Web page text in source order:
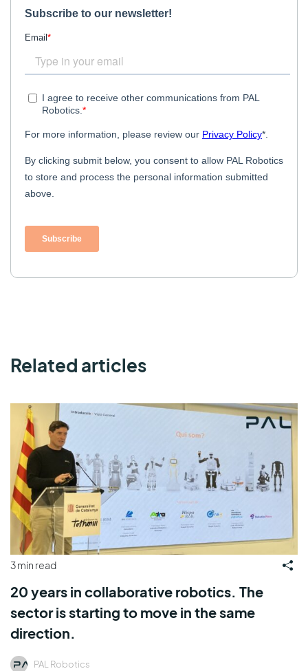
Related articles
3 min read
20 years in collaborative robotics. The
sector is starting to move in the same
direction.
PAL Robotics